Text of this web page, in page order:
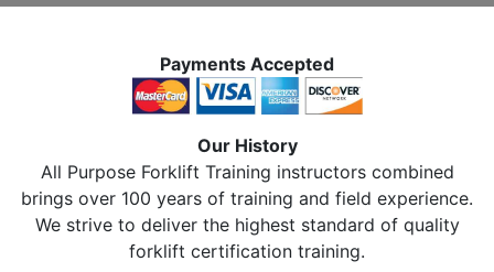
Payments Accepted
Our History
All Purpose Forklift Training instructors combined
brings over 100 years of training and field experience.
We strive to deliver the highest standard of quality
forklift certification training.